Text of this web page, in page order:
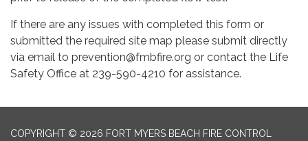
If there are any issues with completed this form or
submitted the required site map please submit directly
via email to prevention@fmbfire.org or contact the Life
Safety Office at 239-590-4210 for assistance.
COPYRIGHT © 2026 FORT MYERS BEACH FIRE CONTROL